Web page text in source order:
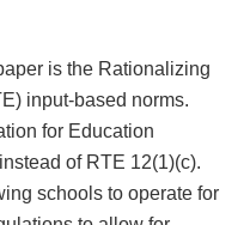
is the Rationalizing
input-based norms.
for Education
of RTE 12(1)(c).
schools to operate for